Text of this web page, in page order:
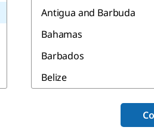
Antigua and Barbuda
Bahamas
Barbados
Belize